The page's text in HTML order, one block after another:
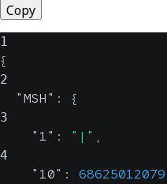
Copy
1
{
2
"MSH" : {
3
"1" : "|" ,
4
"10" : 68625012079